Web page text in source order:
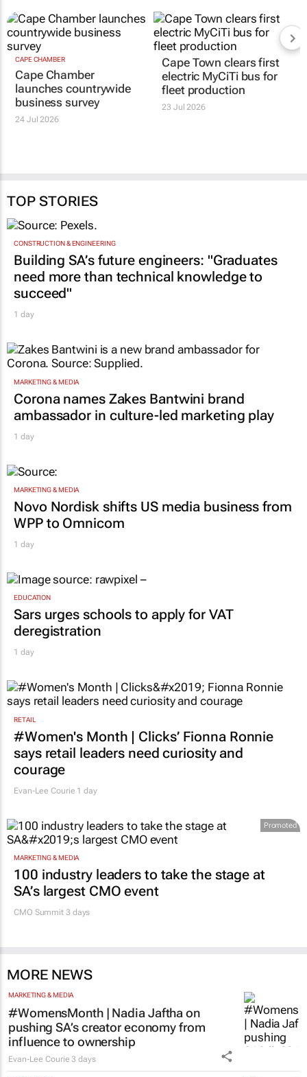
CAPE CHAMBER
Cape Chamber
launches countrywide
business survey
24 Jul 2026
Cape Town clears first
electric MyCiTi bus for
fleet production
23 Jul 2026
TOP STORIES
CONSTRUCTION & ENGINEERING
Building SA’s future engineers: "Graduates
need more than technical knowledge to
succeed"
1 day
MARKETING & MEDIA
Corona names Zakes Bantwini brand
ambassador in culture-led marketing play
1 day
MARKETING & MEDIA
Novo Nordisk shifts US media business from
WPP to Omnicom
1 day
EDUCATION
Sars urges schools to apply for VAT
deregistration
1 day
RETAIL
#Women's Month | Clicks’ Fionna Ronnie
says retail leaders need curiosity and
courage
Evan-Lee Courie 1 day
Promoted
MARKETING & MEDIA
100 industry leaders to take the stage at
SA’s largest CMO event
CMO Summit 3 days
MORE NEWS
MARKETING & MEDIA
#WomensMonth | Nadia Jaftha on
pushing SA’s creator economy from
influence to ownership
Evan-Lee Courie 3 days